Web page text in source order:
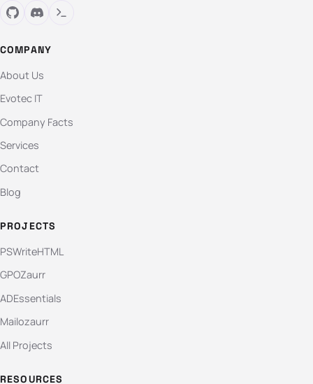
COMPANY
About Us
Evotec IT
Company Facts
Services
Contact
Blog
PROJECTS
PSWriteHTML
GPOZaurr
ADEssentials
Mailozaurr
All Projects
RESOURCES